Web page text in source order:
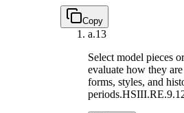
Copy
a.13
Select model pieces
evaluate how they
forms, styles, and
periods.